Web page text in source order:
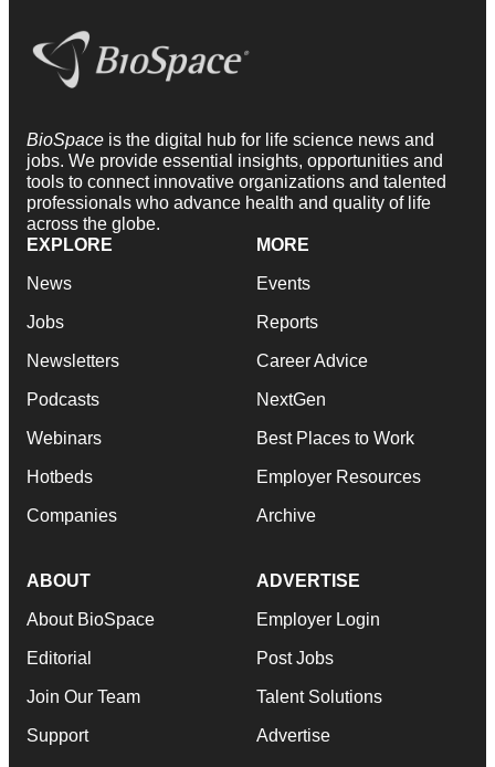
BioSpace is the digital hub for life science news and
jobs. We provide essential insights, opportunities and
tools to connect innovative organizations and talented
professionals who advance health and quality of life
across the globe.
EXPLORE
News
Jobs
Newsletters
Podcasts
Webinars
Hotbeds
Companies
MORE
Events
Reports
Career Advice
NextGen
Best Places to Work
Employer Resources
Archive
ABOUT
About BioSpace
Editorial
Join Our Team
Support
ADVERTISE
Employer Login
Post Jobs
Talent Solutions
Advertise